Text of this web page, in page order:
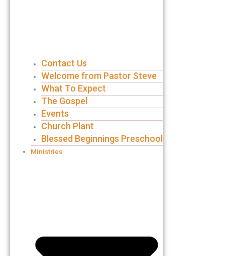
Contact Us
Welcome from Pastor Steve
What To Expect
The Gospel
Events
Church Plant
Blessed Beginnings Preschool
Ministries